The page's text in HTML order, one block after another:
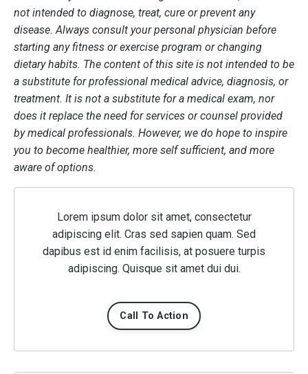
not intended to diagnose, treat, cure or prevent any
disease. Always consult your personal physician before
starting any fitness or exercise program or changing
dietary habits. The content of this site is not intended to be
a substitute for professional medical advice, diagnosis, or
treatment. It is not a substitute for a medical exam, nor
does it replace the need for services or counsel provided
by medical professionals. However, we do hope to inspire
you to become healthier, more self sufficient, and more
aware of options.
Lorem ipsum dolor sit amet, consectetur
adipiscing elit. Cras sed sapien quam. Sed
dapibus est id enim facilisis, at posuere turpis
adipiscing. Quisque sit amet dui dui.
Call To Action